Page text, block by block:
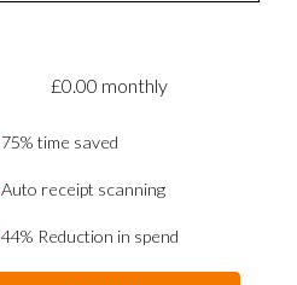
£0.00 monthly
75% time saved
Auto receipt scanning
44% Reduction in spend